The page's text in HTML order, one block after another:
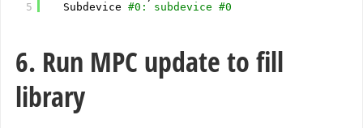
5
Subdevice #0: subdevice #0
6. Run MPC update to fill
library